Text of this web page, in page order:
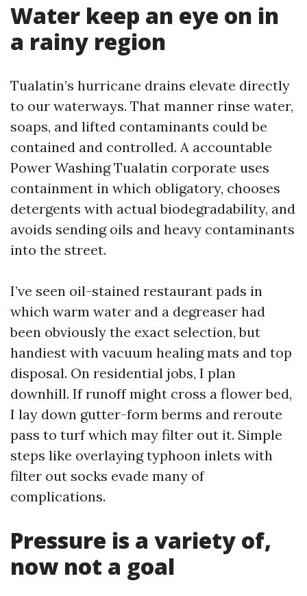
Water keep an eye on in
a rainy region
Tualatin’s hurricane drains elevate directly
to our waterways. That manner rinse water,
soaps, and lifted contaminants could be
contained and controlled. A accountable
Power Washing Tualatin corporate uses
containment in which obligatory, chooses
detergents with actual biodegradability, and
avoids sending oils and heavy contaminants
into the street.
I’ve seen oil-stained restaurant pads in
which warm water and a degreaser had
been obviously the exact selection, but
handiest with vacuum healing mats and top
disposal. On residential jobs, I plan
downhill. If runoff might cross a flower bed,
I lay down gutter-form berms and reroute
pass to turf which may filter out it. Simple
steps like overlaying typhoon inlets with
filter out socks evade many of
complications.
Pressure is a variety of,
now not a goal